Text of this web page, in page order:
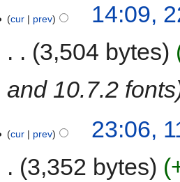
cur prev
14:09,
3,504 bytes
and 10.7.2 fonts
cur prev
23:06,
3,352 bytes